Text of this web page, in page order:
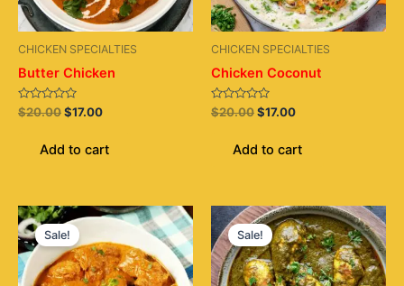
CHICKEN SPECIALTIES
Butter Chicken
Rated
0
$20.00$17.00
Add to cart
CHICKEN SPECIALTIES
Chicken Coconut
Rated
0
$20.00$17.00
Add to cart
Sale!
Original
price
was:
$20.00.
Current
price
is:
$17.00.
Sale!
Original
price
was:
$20.00.
Current
price
is:
$17.00.